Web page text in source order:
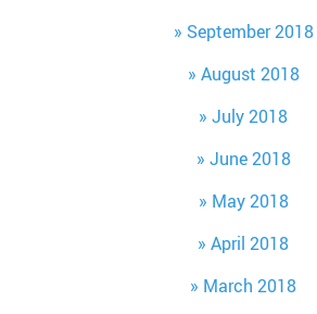
September 2018
August 2018
July 2018
June 2018
May 2018
April 2018
March 2018